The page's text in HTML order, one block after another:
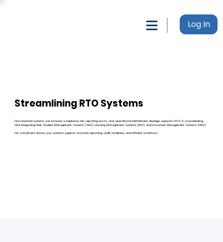
Log In
Streamlining RTO Systems
Disconnected systems can increase compliance risk, reporting errors, and operational inefficiencies. Bluedge supports RTOs in consolidating
and integrating their Student Management Systems (SMS), Learning Management Systems (LMS), and Document Management Systems (DMS).
Our consultants ensure your systems support accurate reporting, audit readiness, and efficient workflows.